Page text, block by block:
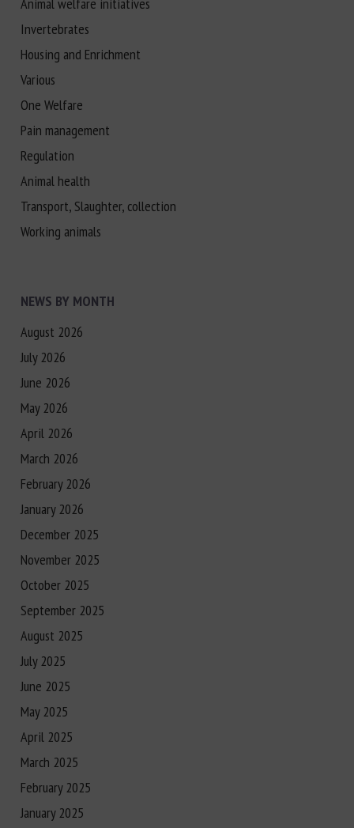
Invertebrates
Housing and Enrichment
Various
One Welfare
Pain management
Regulation
Animal health
Transport, Slaughter, collection
Working animals
NEWS BY MONTH
August 2026
July 2026
June 2026
May 2026
April 2026
March 2026
February 2026
January 2026
December 2025
November 2025
October 2025
September 2025
August 2025
July 2025
June 2025
May 2025
April 2025
March 2025
February 2025
January 2025